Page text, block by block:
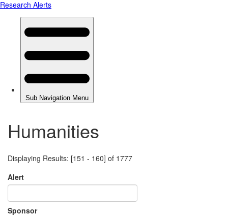
Humanities
Displaying Results: [151 - 160] of 1777
Alert
Sponsor